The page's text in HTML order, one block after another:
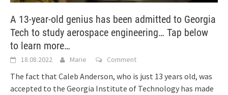
A 13-year-old genius has been admitted to Georgia
Tech to study aerospace engineering… Tap below
to learn more…
18.08.2022 Marie Comment
The fact that Caleb Anderson, who is just 13 years old, was
accepted to the Georgia Institute of Technology has made